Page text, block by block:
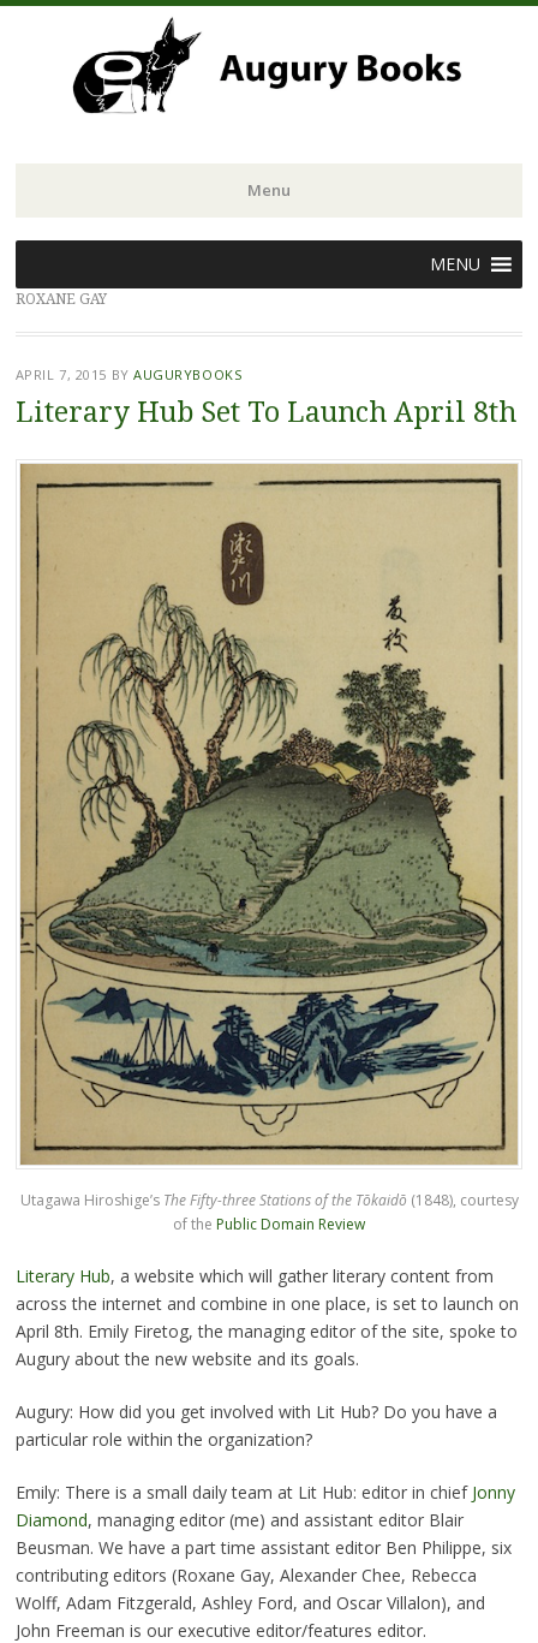
Menu
to
content
MENU
ROXANE GAY
APRIL 7, 2015 BYAUGURYBOOKS
Literary Hub Set To Launch April 8th
Utagawa Hiroshige’s The Fifty-three Stations of the Tōkaidō (1848), courtesy
of the Public Domain Review
Literary Hub, a website which will gather literary content from
across the internet and combine in one place, is set to launch on
April 8th. Emily Firetog, the managing editor of the site, spoke to
Augury about the new website and its goals.
Augury: How did you get involved with Lit Hub? Do you have a
particular role within the organization?
Emily: There is a small daily team at Lit Hub: editor in chief Jonny
Diamond, managing editor (me) and assistant editor Blair
Beusman. We have a part time assistant editor Ben Philippe, six
contributing editors (Roxane Gay, Alexander Chee, Rebecca
Wolff, Adam Fitzgerald, Ashley Ford, and Oscar Villalon), and
John Freeman is our executive editor/features editor.